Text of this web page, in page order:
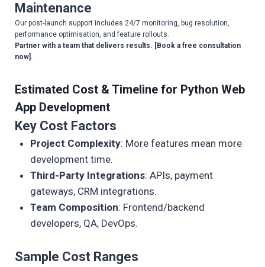
Maintenance
Our post-launch support includes 24/7 monitoring, bug resolution,
performance optimisation, and feature rollouts.
Partner with a team that delivers results. [Book a free consultation
now].
Estimated Cost & Timeline for Python Web
App Development
Key Cost Factors
Project Complexity: More features mean more
development time.
Third-Party Integrations: APIs, payment
gateways, CRM integrations.
Team Composition: Frontend/backend
developers, QA, DevOps.
Sample Cost Ranges